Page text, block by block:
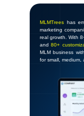
MLMTrees has
marketing
real growth. With
and80+
MLM business
for small, medium,